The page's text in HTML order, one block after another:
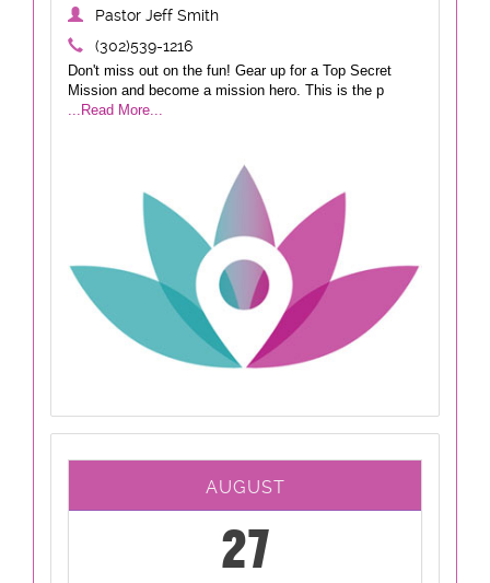
Pastor Jeff Smith
(302)539-1216
Don't miss out on the fun! Gear up for a Top Secret
Mission and become a mission hero. This is the p
...Read More...
AUGUST
27